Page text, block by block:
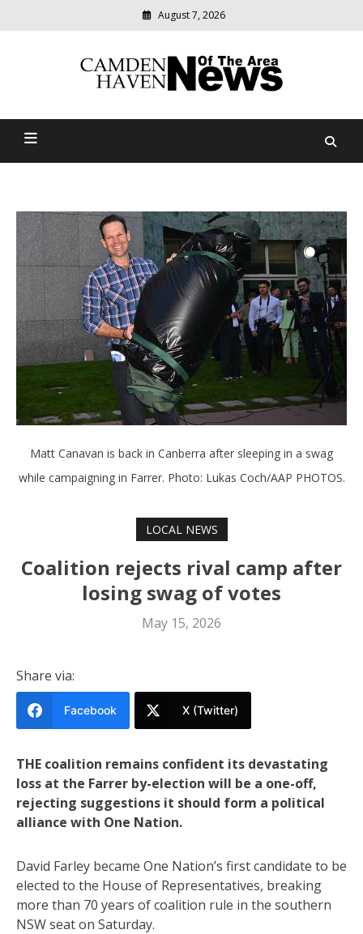
August 7, 2026
Camden Haven News Of
relevant
community
Matt Canavan is back in Canberra after sleeping in a swag
while campaigning in Farrer. Photo: Lukas Coch/AAP PHOTOS.
LOCAL NEWS
Coalition rejects rival camp after
losing swag of votes
May 15, 2026
Share via:
Facebook X (Twitter)
THE coalition remains confident its devastating
loss at the Farrer by-election will be a one-off,
rejecting suggestions it should form a political
alliance with One Nation.
David Farley became One Nation’s first candidate to be
elected to the House of Representatives, breaking
more than 70 years of coalition rule in the southern
NSW seat on Saturday.